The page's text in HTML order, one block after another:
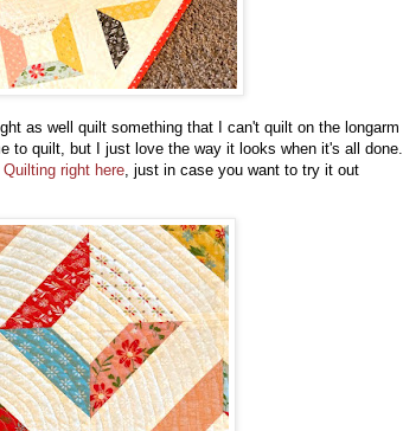
as well quilt something that I can't quilt on the longarm
quilt, but I just love the way it looks when it's all done.
right here, just in case you want to try it out